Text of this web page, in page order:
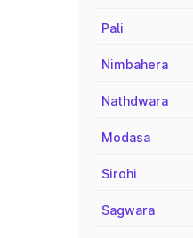
Pali
Nimbahera
Nathdwara
Modasa
Sirohi
Sagwara